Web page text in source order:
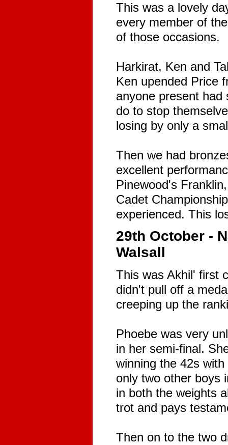
This was a lovely
every member of
of those occasions.
Harkirat, Ken and
Ken upended Price
anyone present
do to stop
losing by only a
Then we had
excellent
Pinewood's
Cadet
experienced. This
29th October -
Walsall
This was Akhil' first
didn't pull off a
creeping up the
Phoebe was very
in her semi-final.
winning the 42s
only two other boys
in both the weights
trot and pays
Then on to the two